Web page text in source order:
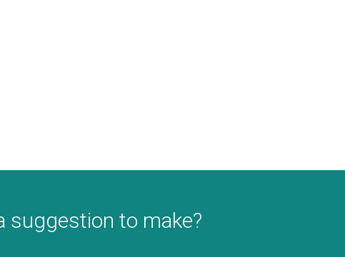
suggestion to make?